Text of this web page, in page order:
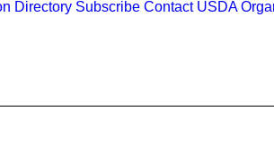
Directory Subscribe Contact USDA